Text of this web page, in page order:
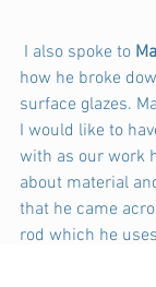
I also spoke to
how he broke
surface glazes.
I would like to
with as our work
about material
that he came
rod which he